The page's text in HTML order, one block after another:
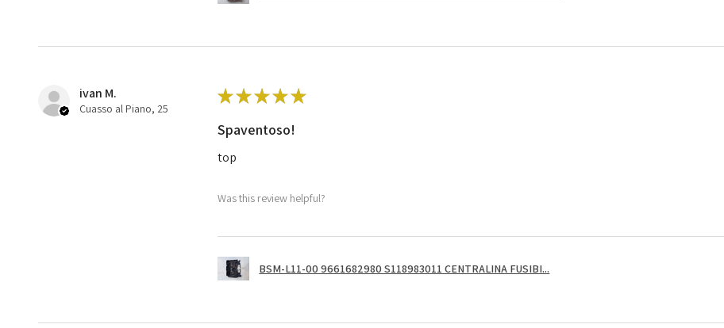
ivan M.
Cuasso al Piano, 25
★★★★★
Spaventoso!
top
Was this review helpful?
BSM-L11-00 9661682980 S118983011 CENTRALINA FUSIBI...